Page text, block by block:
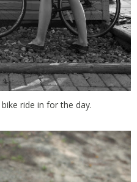
ride in for the day.